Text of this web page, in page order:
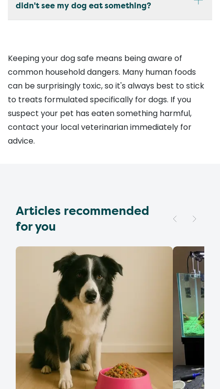
didn't see my dog eat something?
Keeping your dog safe means being aware of
common household dangers. Many human foods
can be surprisingly toxic, so it's always best to stick
to treats formulated specifically for dogs. If you
suspect your pet has eaten something harmful,
contact your local veterinarian immediately for
advice.
Articles recommended
for you